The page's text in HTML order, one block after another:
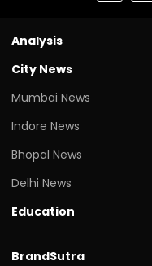
Analysis
City News
Mumbai News
Indore News
Bhopal News
Delhi News
Education
BrandSutra